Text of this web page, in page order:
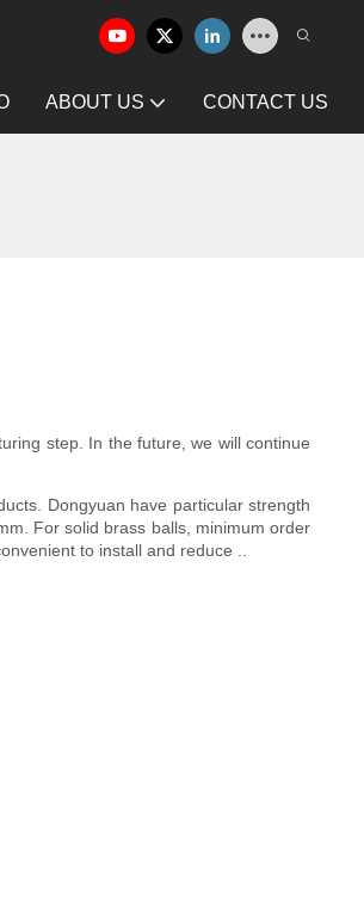
ABOUT US CONTACT US
step. In the future, we will continue
Dongyuan have particular strength
For solid brass balls, minimum order
to install and reduce ..